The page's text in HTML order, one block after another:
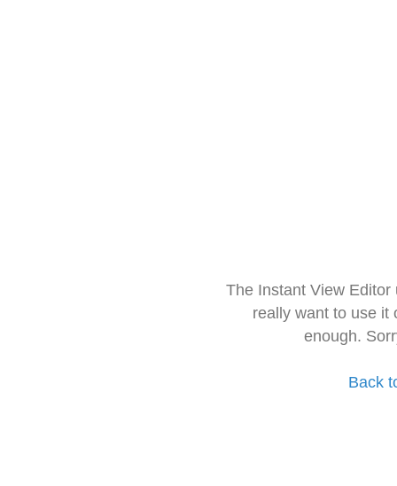
The Instant View
really want to use it
enough.
Back